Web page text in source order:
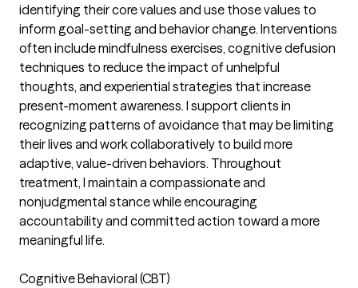
identifying their core values and use those values to
inform goal-setting and behavior change. Interventions
often include mindfulness exercises, cognitive defusion
techniques to reduce the impact of unhelpful
thoughts, and experiential strategies that increase
present-moment awareness. I support clients in
recognizing patterns of avoidance that may be limiting
their lives and work collaboratively to build more
adaptive, value-driven behaviors. Throughout
treatment, I maintain a compassionate and
nonjudgmental stance while encouraging
accountability and committed action toward a more
meaningful life.
Cognitive Behavioral (CBT)